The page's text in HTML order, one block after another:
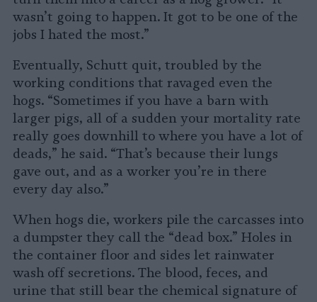
wasn’t going to happen. It got to be one of the
jobs I hated the most.”
Eventually, Schutt quit, troubled by the
working conditions that ravaged even the
hogs. “Sometimes if you have a barn with
larger pigs, all of a sudden your mortality rate
really goes downhill to where you have a lot of
deads,” he said. “That’s because their lungs
gave out, and as a worker you’re in there
every day also.”
When hogs die, workers pile the carcasses into
a dumpster they call the “dead box.” Holes in
the container floor and sides let rainwater
wash off secretions. The blood, feces, and
urine that still bear the chemical signature of